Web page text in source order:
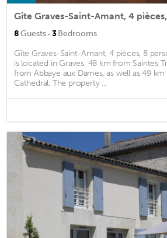
8Guests · 3Bedrooms
Gîte Graves-Saint-Amant, 4 pièces, 8
is located in Graves, 48 km from Saintes
from Abbaye aux Dames, as well as 49
Cathedral. The property ...